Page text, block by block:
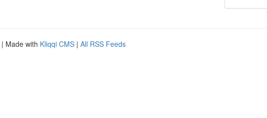
| Made with Kliqqi CMS | All RSS Feeds